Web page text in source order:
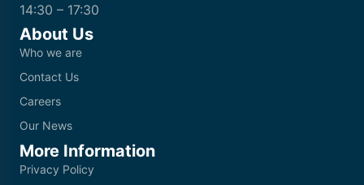
14:30 – 17:30
About Us
Who we are
Contact Us
Careers
Our News
More Information
Privacy Policy